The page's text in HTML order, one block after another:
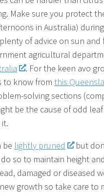
Make sure you protect
in Australia)
of advice on sun
agricultural
. For the keen avo
to know from this
solving sections
be the cause of odd
be lightly pruned
but
so to maintain height
damaged or diseased
growth so take care to